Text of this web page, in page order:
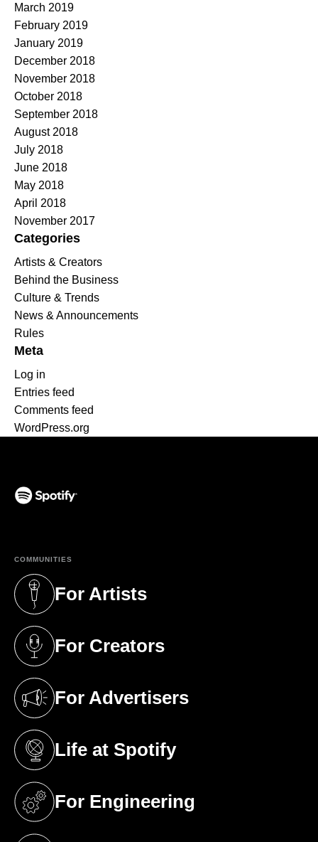
March 2019
February 2019
January 2019
December 2018
November 2018
October 2018
September 2018
August 2018
July 2018
June 2018
May 2018
April 2018
November 2017
Categories
Artists & Creators
Behind the Business
Culture & Trends
News & Announcements
Rules
Meta
Log in
Entries feed
Comments feed
WordPress.org
COMMUNITIES
For Artists
(opens in a new tab)
For Creators
(opens in a new tab)
For Advertisers
(opens in a new tab)
Life at Spotify
(opens in a new tab)
For Engineering
(opens in a new tab)